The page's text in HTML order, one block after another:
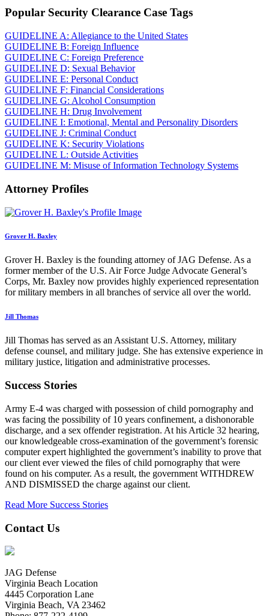
Popular Security Clearance Case Tags
GUIDELINE A: Allegiance to the United States
GUIDELINE B: Foreign Influence
GUIDELINE C: Foreign Preference
GUIDELINE D: Sexual Behavior
GUIDELINE E: Personal Conduct
GUIDELINE F: Financial Considerations
GUIDELINE G: Alcohol Consumption
GUIDELINE H: Drug Involvement
GUIDELINE I: Emotional, Mental and Personality Disorders
GUIDELINE J: Criminal Conduct
GUIDELINE K: Security Violations
GUIDELINE L: Outside Activities
GUIDELINE M: Misuse of Information Technology Systems
Attorney Profiles
Grover H. Baxley
Grover H. Baxley is the founding attorney of JAG Defense. As a
former member of the U.S. Air Force Judge Advocate General’s
Corps, Mr. Baxley now provides highly experienced representation
for military members in all branches of service all over the world.
Jill Thomas
Jill Thomas has served as an Assistant U.S. Attorney, military
defense counsel, and military judge. She has extensive experience in
military justice, litigation and administrative processes.
Success Stories
Army E-4 was charged with possession of child pornography and
was facing the possibility of 10 years confinement, a dishonorable
discharge, and a sex offender registration. At his Article 32 hearing,
our knowledgeable cross-examination of the government’s forensic
computer expert highlighted the government’s inability to prove that
our client ever viewed the files of child pornography that were
found on his computer. As a result, the government WITHDREW
AND DISMISSED the charge against our client.
Read More Success Stories
Contact Us
JAG Defense
Virginia Beach Location
4445 Corporation Lane
Virginia Beach, VA 23462